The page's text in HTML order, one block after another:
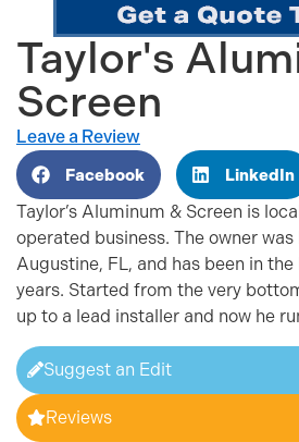
Taylor's
Screen
Leave a Review
Facebook LinkedIn
Taylor’s Aluminum & Screen is
operated business. The owner
Augustine, FL, and has been in
years. Started from the very
up to a lead installer and now he
Suggest an Edit
Reviews